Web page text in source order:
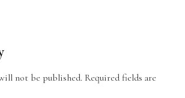
not be published. Required fields are